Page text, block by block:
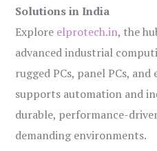
Solutions in India
Explore elprotech.in, the
advanced industrial
rugged PCs, panel PCs,
supports automation and
durable, performance-
demanding environments.